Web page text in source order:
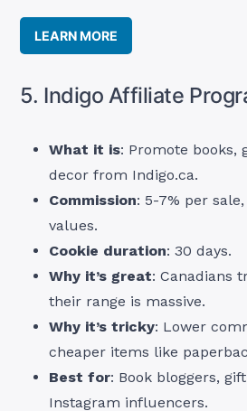
LEARN MORE
5. Indigo Affiliate
What it is: Promote books,
decor from Indigo.ca.
Commission: 5-7% per
values.
Cookie duration: 30 days.
Why it’s great: Canadians
their range is massive.
Why it’s tricky: Lower
cheaper items like
Best for: Book bloggers,
Instagram influencers.